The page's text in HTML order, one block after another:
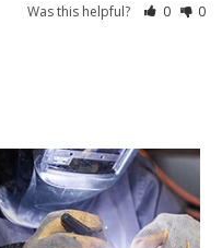
Was this helpful? 0 0